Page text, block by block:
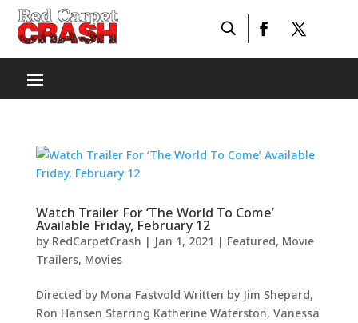
Watch Trailer For ‘The World To Come’
Available Friday, February 12
by RedCarpetCrash | Jan 1, 2021 | Featured, Movie
Trailers, Movies
Directed by Mona Fastvold Written by Jim Shepard,
Ron Hansen Starring Katherine Waterston, Vanessa